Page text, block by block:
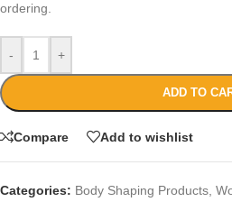
ordering.
- +
ADD TO
Compare Add to wishlist
Categories: Body Shaping Products